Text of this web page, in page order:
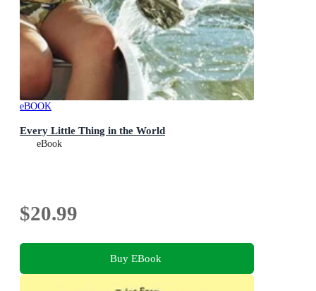
eBOOK
Every Little Thing in the World
eBook
$20.99
Buy EBook